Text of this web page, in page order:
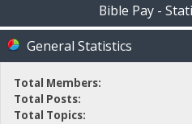
Bible Pay -
General Statistics
Total Members:
Total Posts:
Total Topics: